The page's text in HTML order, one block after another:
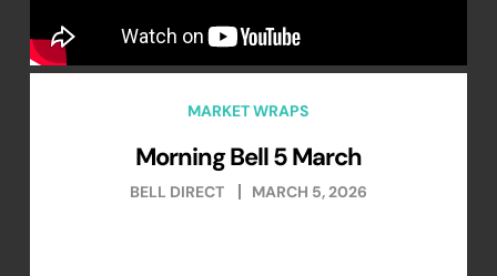
MARKET WRAPS
Morning Bell 5 March
BELL DIRECT MARCH 5, 2026